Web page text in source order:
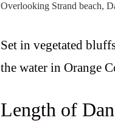
Overlooking Strand beach,
Set in vegetated
the water in Orange
Length of